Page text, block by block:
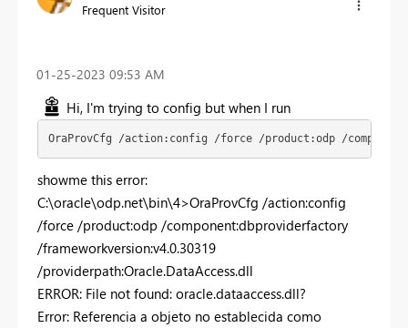
Frequent Visitor
‎01-25-2023 09:53 AM
Hi, I'm trying to config but when I run
OraProvCfg /action:config /force /product:odp /
showme this error:
C:\oracle\odp.net\bin\4>OraProvCfg /action:config
/force /product:odp /component:dbproviderfactory
/frameworkversion:v4.0.30319
/providerpath:Oracle.DataAccess.dll​
ERROR: File not found: oracle.dataaccess.dll?
Error: Referencia a objeto no establecida como